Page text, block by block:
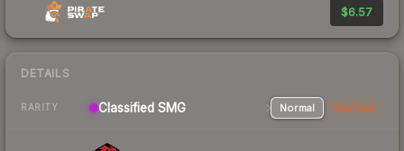
$6.57
DETAILS
RARITY Classified SMG Normal StatTrak